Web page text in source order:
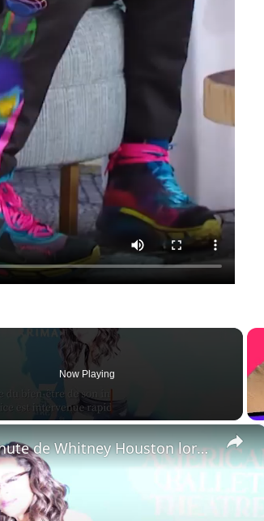
Now Playing
×
Oprah Winfrey raconte la chute de Whitney Houston lors de son émission.